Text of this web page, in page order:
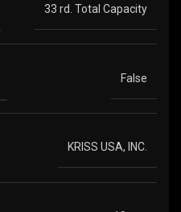
33 rd. Total Capacity
False
KRISS USA, INC.